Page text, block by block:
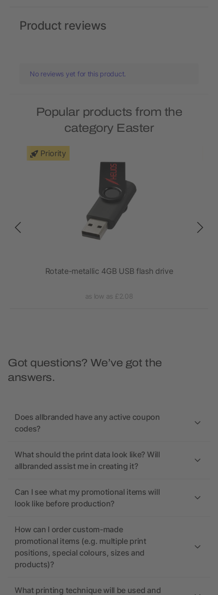
Product reviews
No reviews yet for this product.
Popular products from the
category Easter
Priority
Rotate-metallic 4GB USB flash drive
as low as £2.08
Got questions? We’ve got the
answers.
Does allbranded have any active coupon
codes?
What should the print data look like? Will
allbranded assist me in creating it?
Can I see what my promotional items will
look like before production?
How can I order custom-made
promotional items (e.g. multiple print
positions, special colours, sizes and
products)?
What printing technique will be used and